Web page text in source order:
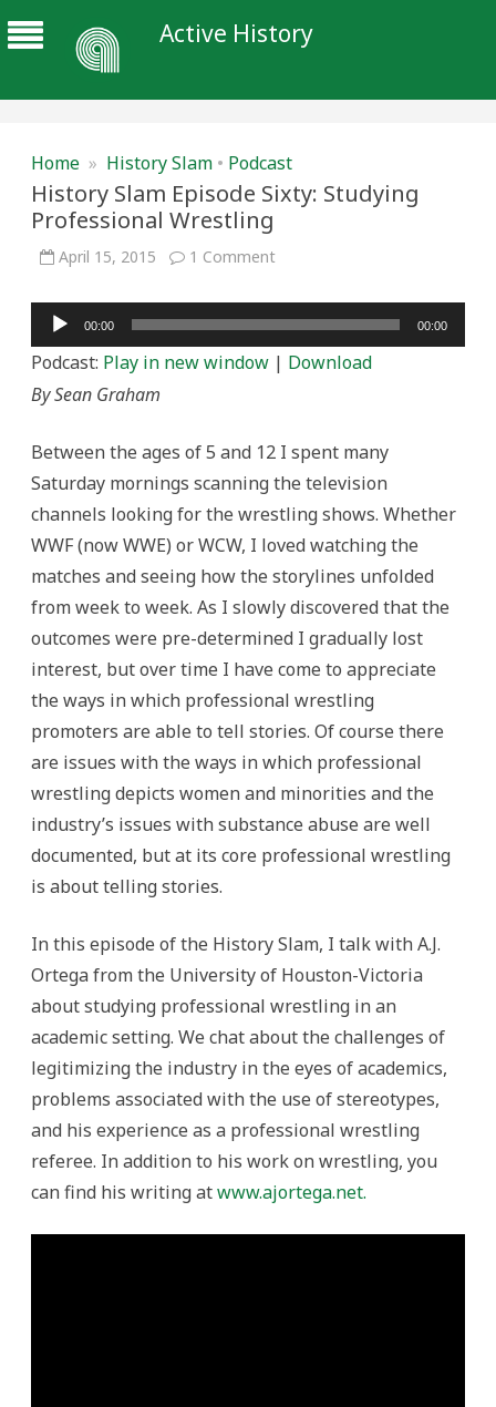
Active History
Home » History Slam • Podcast
History Slam Episode Sixty: Studying
Professional Wrestling
April 15, 2015 1 Commenton
Episode
Sixty:
Studying
Professional
Wrestling
Audio
Player
00:00 00:00
Podcast: Play in new window | Download
By Sean Graham
Between the ages of 5 and 12 I spent many
Saturday mornings scanning the television
channels looking for the wrestling shows. Whether
WWF (now WWE) or WCW, I loved watching the
matches and seeing how the storylines unfolded
from week to week. As I slowly discovered that the
outcomes were pre-determined I gradually lost
interest, but over time I have come to appreciate
the ways in which professional wrestling
promoters are able to tell stories. Of course there
are issues with the ways in which professional
wrestling depicts women and minorities and the
industry’s issues with substance abuse are well
documented, but at its core professional wrestling
is about telling stories.
In this episode of the History Slam, I talk with A.J.
Ortega from the University of Houston-Victoria
about studying professional wrestling in an
academic setting. We chat about the challenges of
legitimizing the industry in the eyes of academics,
problems associated with the use of stereotypes,
and his experience as a professional wrestling
referee. In addition to his work on wrestling, you
can find his writing atwww.ajortega.net.